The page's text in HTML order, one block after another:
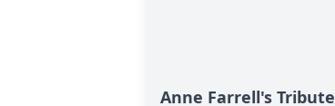
Anne Farrell's Tribute